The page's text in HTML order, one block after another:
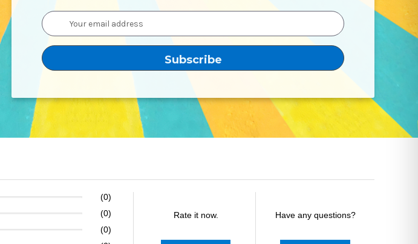
Email
Address
(0)
(0)
(0)
Rate it now. Have any questions?